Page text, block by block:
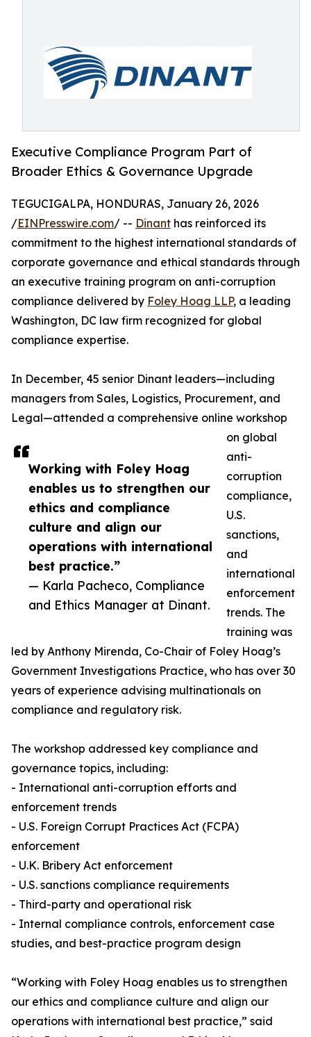
Executive Compliance Program Part of
Broader Ethics & Governance Upgrade
Working with Foley Hoag
enables us to strengthen our
ethics and compliance
culture and align our
operations with international
best practice.”
— Karla Pacheco, Compliance
and Ethics Manager at Dinant.
TEGUCIGALPA, HONDURAS, January 26, 2026
/EINPresswire.com/ -- Dinant has reinforced its
commitment to the highest international standards of
corporate governance and ethical standards through
an executive training program on anti-corruption
compliance delivered by Foley Hoag LLP, a leading
Washington, DC law firm recognized for global
compliance expertise.
In December, 45 senior Dinant leaders—including
managers from Sales, Logistics, Procurement, and
Legal—attended a comprehensive online workshop
on global
anti-
corruption
compliance,
U.S.
sanctions,
and
international
enforcement
trends. The
training was
led by Anthony Mirenda, Co-Chair of Foley Hoag’s
Government Investigations Practice, who has over 30
years of experience advising multinationals on
compliance and regulatory risk.
The workshop addressed key compliance and
governance topics, including:
- International anti-corruption efforts and
enforcement trends
- U.S. Foreign Corrupt Practices Act (FCPA)
enforcement
- U.K. Bribery Act enforcement
- U.S. sanctions compliance requirements
- Third-party and operational risk
- Internal compliance controls, enforcement case
studies, and best-practice program design
“Working with Foley Hoag enables us to strengthen
our ethics and compliance culture and align our
operations with international best practice,” said